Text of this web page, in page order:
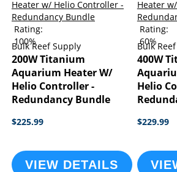
Rating:
100%
Bulk Reef Supply
200W Titanium
Aquarium Heater W/
Helio Controller -
Redundancy Bundle
$225.99
VIEW DETAILS
Rating:
60%
Bulk
400W
Helio
$229.99